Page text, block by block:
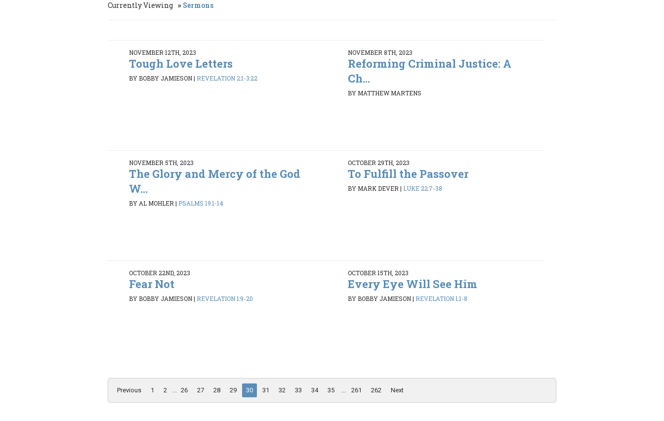
Currently Viewing Sermons
NOVEMBER 12TH, 2023
Tough Love Letters
BY BOBBY JAMIESON| REVELATION 2:1-3:22
NOVEMBER 8TH, 2023
Reforming Criminal Justice: A
Ch...
BY MATTHEW MARTENS
NOVEMBER 5TH, 2023
The Glory and Mercy of the God
W...
BY AL MOHLER | PSALMS 19:1-14
OCTOBER 29TH, 2023
To Fulfill the Passover
BY MARK DEVER | LUKE 22:7-38
OCTOBER 22ND, 2023
Fear Not
BY BOBBY JAMIESON| REVELATION 1:9-20
OCTOBER 15TH, 2023
Every Eye Will See Him
BY BOBBY JAMIESON| REVELATION 1:1-8
Previous 1 2 ... 26 27 28 29 30 31 32 33 34 35 ... 261 262 Next